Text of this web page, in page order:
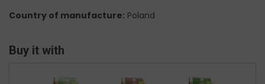
Country of manufacture: Poland
Buy it with